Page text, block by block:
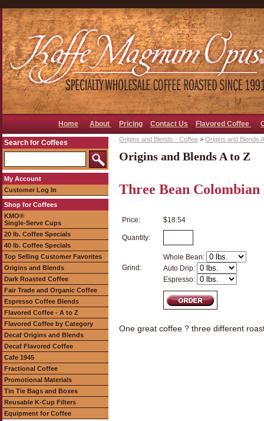
Home About Pricing Contact Us Flavored Coffee
Search for Coffees
My Account
Customer Log In
Shop for Coffees
KMO®
Single-Serve Cups
20 lb. Coffee Specials
40 lb. Coffee Specials
Top Selling Customer Favorites
Origins and Blends
Dark Roasted Coffee
Fair Trade and Organic Coffee
Espresso Coffee Blends
Flavored Coffee - A to Z
Flavored Coffee by Category
Decaf Origins and Blends
Decaf Flavored Coffee
Cafe 1945
Fractional Coffee
Promotional Materials
Tin Tie Bags and Boxes
Reusable K-Cup Filters
Equipment for Coffee
Origins and Blends - Coffee > Origins and Blends
Origins and Blends A to Z
Three Bean Colombian
Price: $18.54
Quantity:
Grind:
Whole Bean:
Auto Drip:
Espresso:
One great coffee ? three different